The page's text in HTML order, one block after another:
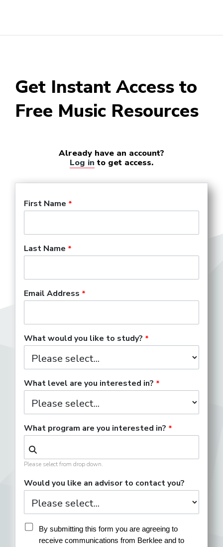
Get Instant Access to
Free Music Resources
Already have an account?
Log in to get access.
First Name
Last Name
Email Address
What would you like to study?
What level are you interested in?
What program are you interested in?
Please select from drop down.
Would you like an advisor to contact you?
By submitting this form you are agreeing to
receive communications from Berklee and to